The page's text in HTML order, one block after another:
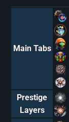
Main Tabs
Prestige
Layers